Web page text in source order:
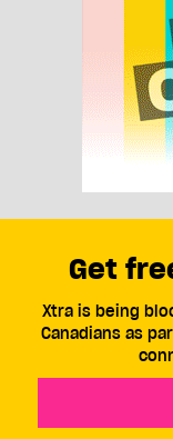
Get
Xtra is being
Canadians as